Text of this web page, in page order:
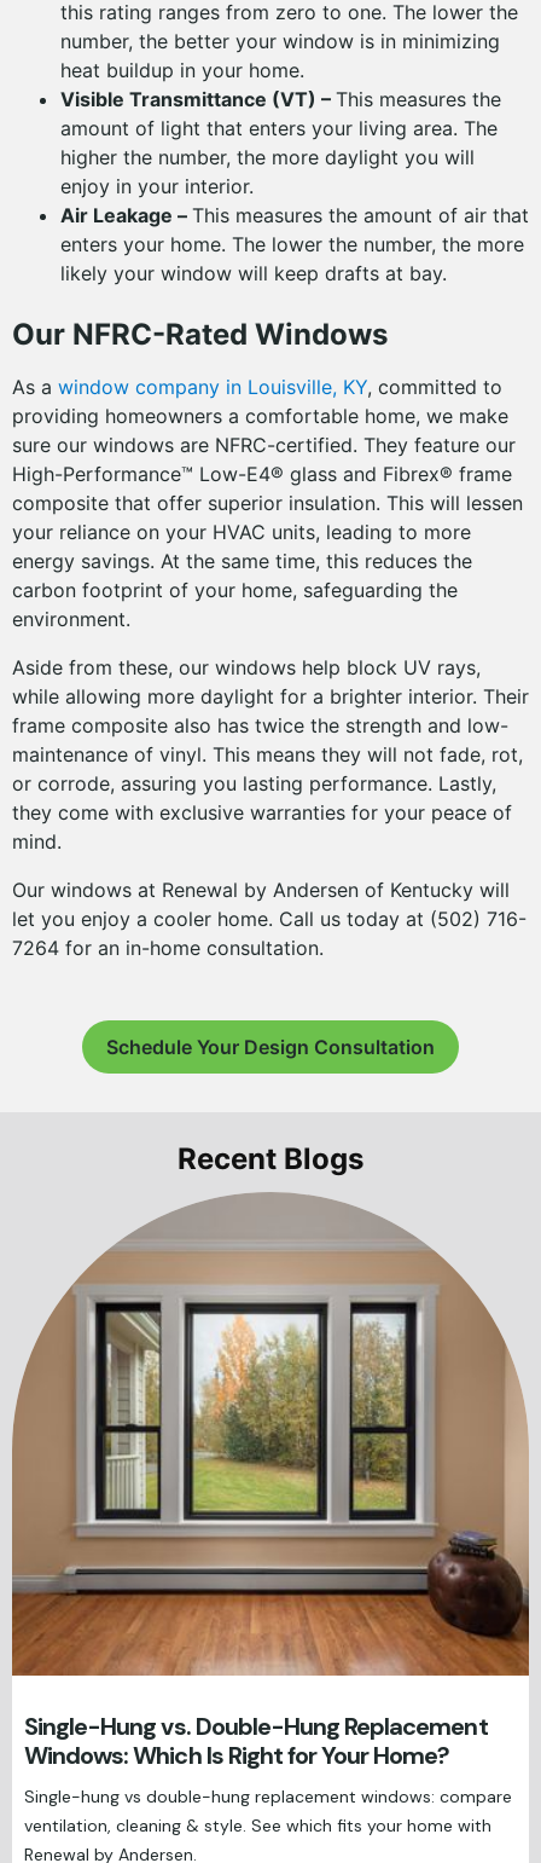
this rating ranges from zero to one. The lower the
number, the better your window is in minimizing
heat buildup in your home.
Visible Transmittance (VT) – This measures the
amount of light that enters your living area. The
higher the number, the more daylight you will
enjoy in your interior.
Air Leakage – This measures the amount of air that
enters your home. The lower the number, the more
likely your window will keep drafts at bay.
Our NFRC-Rated Windows
As a window company in Louisville, KY, committed to
providing homeowners a comfortable home, we make
sure our windows are NFRC-certified. They feature our
High-Performance™ Low-E4® glass and Fibrex® frame
composite that offer superior insulation. This will lessen
your reliance on your HVAC units, leading to more
energy savings. At the same time, this reduces the
carbon footprint of your home, safeguarding the
environment.
Aside from these, our windows help block UV rays,
while allowing more daylight for a brighter interior. Their
frame composite also has twice the strength and low-
maintenance of vinyl. This means they will not fade, rot,
or corrode, assuring you lasting performance. Lastly,
they come with exclusive warranties for your peace of
mind.
Our windows at Renewal by Andersen of Kentucky will
let you enjoy a cooler home. Call us today at (502) 716-
7264 for an in-home consultation.
Schedule Your Design Consultation
Recent Blogs
Single-Hung vs. Double-Hung Replacement
Windows: Which Is Right for Your Home?
Single-hung vs double-hung replacement windows: compare
ventilation, cleaning & style. See which fits your home with
Renewal by Andersen.